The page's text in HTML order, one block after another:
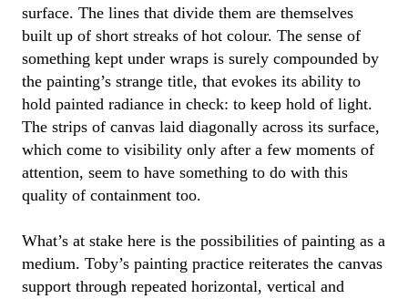
surface. The lines that divide them are themselves
built up of short streaks of hot colour. The sense of
something kept under wraps is surely compounded by
the painting’s strange title, that evokes its ability to
hold painted radiance in check: to keep hold of light.
The strips of canvas laid diagonally across its surface,
which come to visibility only after a few moments of
attention, seem to have something to do with this
quality of containment too.
What’s at stake here is the possibilities of painting as a
medium. Toby’s painting practice reiterates the canvas
support through repeated horizontal, vertical and